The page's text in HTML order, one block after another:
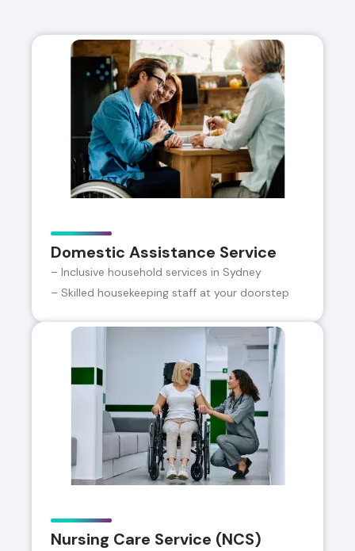
Domestic Assistance Service
– Inclusive household services in Sydney
– Skilled housekeeping staff at your doorstep
Nursing Care Service (NCS)